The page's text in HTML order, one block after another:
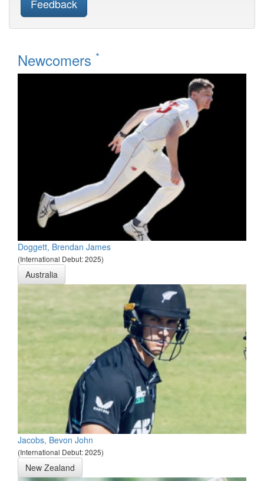
Feedback
Newcomers *
Doggett, Brendan James
(International Debut: 2025)
Australia
Jacobs, Bevon John
(International Debut: 2025)
New Zealand